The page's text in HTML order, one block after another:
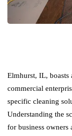
Elmhurst, IL,
commercial
specific cleaning
Understanding the
for business owners